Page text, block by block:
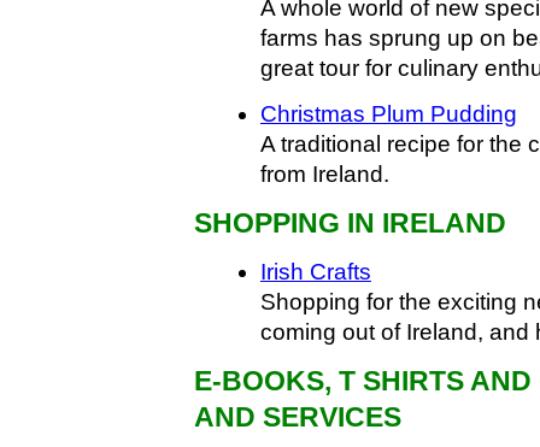
A whole world of new
farms has sprung up on
great tour for culinary
Christmas Plum Pudding
A traditional recipe for the
from Ireland.
SHOPPING IN IRELAND
Irish Crafts
Shopping for the exciting
coming out of Ireland, and
E-BOOKS, T SHIRTS
AND SERVICES